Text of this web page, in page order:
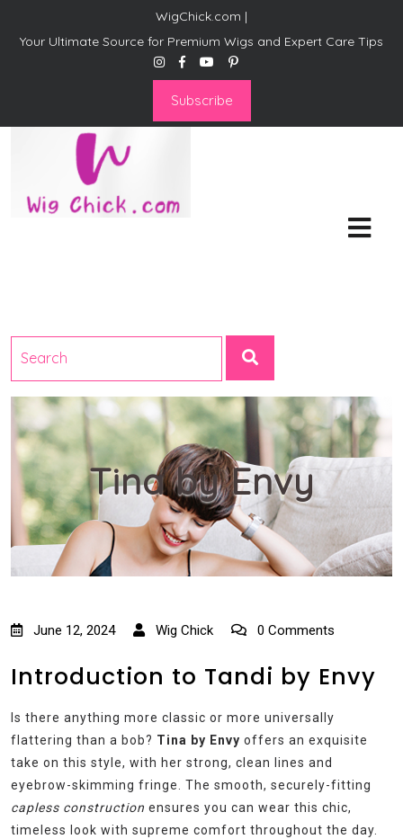
WigChick.com |
Your Ultimate Source for Premium Wigs and Expert Care Tips
Subscribe
Tina by Envy
June 12, 2024 Wig Chick 0 Comments
Introduction to Tandi by Envy
Is there anything more classic or more universally
flattering than a bob? Tina by Envy offers an exquisite
take on this style, with her strong, clean lines and
eyebrow-skimming fringe. The smooth, securely-fitting
capless construction ensures you can wear this chic,
timeless look with supreme comfort throughout the day.